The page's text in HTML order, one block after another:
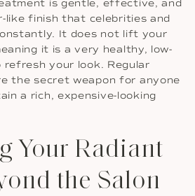
is gentle, effective, and
like finish that celebrities and
It does not lift your
it is a very healthy, low-
your look. Regular
the secret weapon for anyone
a rich, expensive-looking
Your Radiant
the Salon